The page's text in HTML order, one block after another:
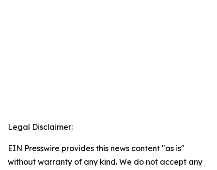
Legal Disclaimer:
EIN Presswire provides this news content "as is"
without warranty of any kind. We do not accept any